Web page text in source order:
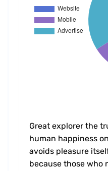
Great explorer the
human happiness
avoids pleasure
because those who